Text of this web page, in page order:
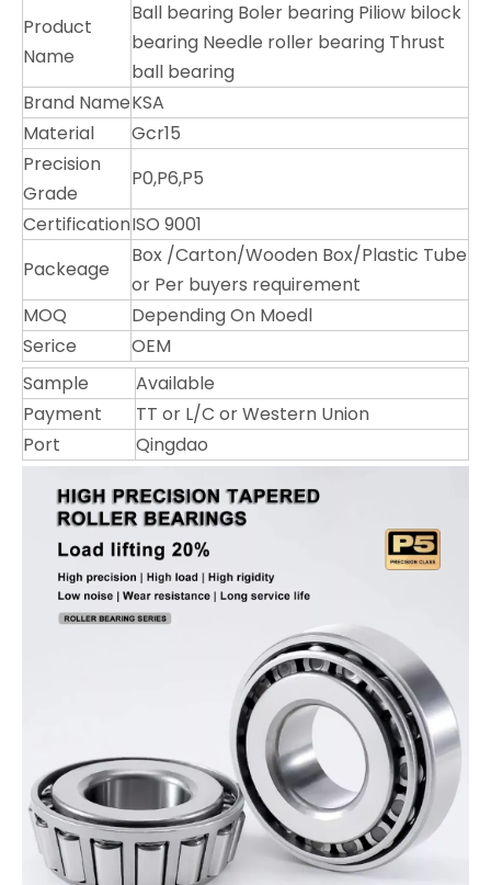
Product
Name
Ball bearing Boler bearing Piliow bilock
bearing Needle roller bearing Thrust
ball bearing
Brand NameKSA
Material
Gcr15
Precision
Grade
P0,P6,P5
CertificationISO 9001
Packeage
Box /Carton/Wooden Box/Plastic Tube
or Per buyers requirement
MOQ
Depending On Moedl
Serice
OEM
Sample
Available
Payment
TT or L/C or Western Union
Port
Qingdao